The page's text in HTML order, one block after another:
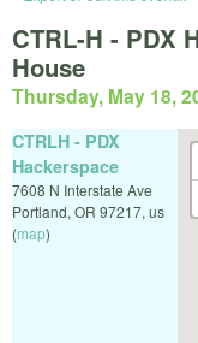
CTRL-H - PDX
House
Thursday, May 18,
CTRLH - PDX
Hackerspace
7608 N Interstate Ave
Portland, OR 97217, us
(map)